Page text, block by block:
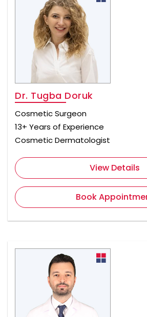
Dr. Tugba Doruk
Cosmetic Surgeon
13+ Years of Experience
Cosmetic Dermatologist
View Details
Book